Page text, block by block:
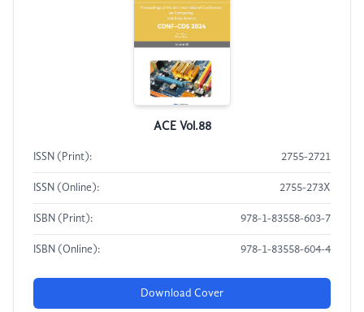
ACE Vol.88
ISSN (Print): 2755-2721
ISSN (Online): 2755-273X
ISBN (Print): 978-1-83558-603-7
ISBN (Online): 978-1-83558-604-4
Download Cover